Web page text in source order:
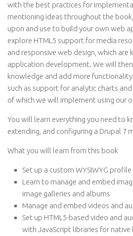
with the best practices for
mentioning ideas throughout the
upon and use to build your own web
explore HTML5 support for media
and responsive web design, which are
application development. We will
knowledge and add more
such as support for analytic charts
of which we will implement using our
You will learn everything you need to
extending, and configuring a Drupal 7
What you will learn from this book
Set up a custom WYSIWYG
Learn to manage and embed
image galleries and albums
Manage and embed videos and
Set up HTML5-based video and
with JavaScript libraries for